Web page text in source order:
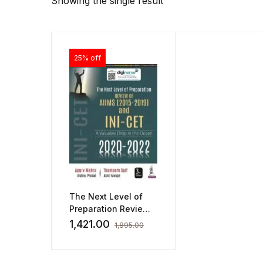
25% off
The Next Level of
Preparation Review
of AIIMS (2015-2019)
and INI-CET (2020-
1,421.00 1,895.00